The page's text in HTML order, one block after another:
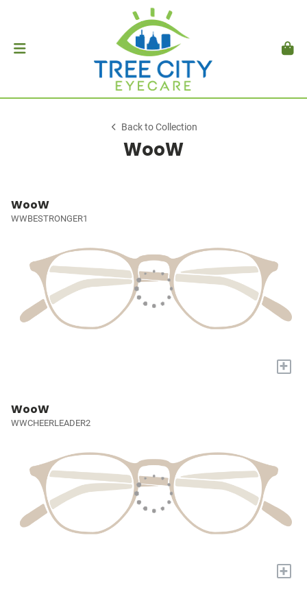
Back to Collection
WooW
WooW
WWBESTRONGER1
+
WooW
WWCHEERLEADER2
+